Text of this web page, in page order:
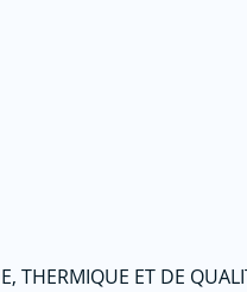
THERMIQUE ET DE